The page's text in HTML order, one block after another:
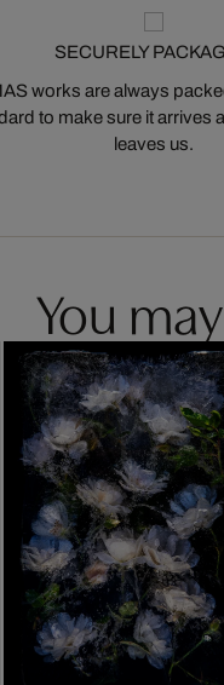
SECURELY
works are always
to make sure it arrives
leaves us.
You